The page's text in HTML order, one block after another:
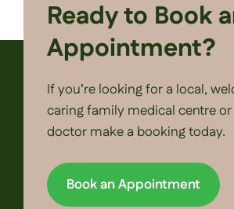
Ready to Book
Appointment?
If you’re looking for a local,
caring family medical centre or
doctor make a booking today.
Book an Appointment